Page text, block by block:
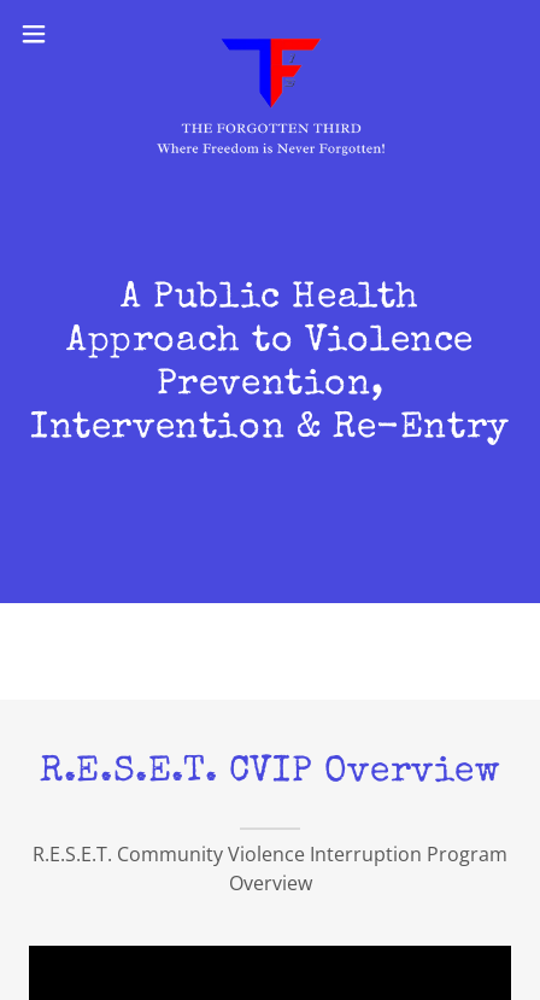
A Public Health
Approach to Violence
Prevention,
Intervention & Re-Entry
R.E.S.E.T. CVIP Overview
R.E.S.E.T. Community Violence Interruption Program
Overview